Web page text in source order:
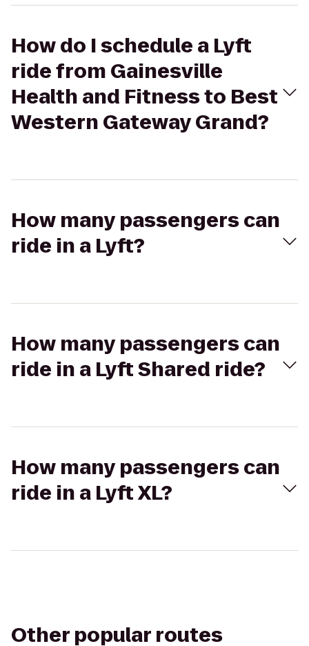
How do I schedule a Lyft
ride from Gainesville
Health and Fitness to Best
Western Gateway Grand?
How many passengers can
ride in a Lyft?
How many passengers can
ride in a Lyft Shared ride?
How many passengers can
ride in a Lyft XL?
Other popular routes